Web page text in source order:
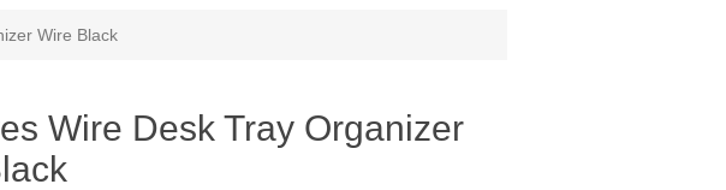
Wire Black
Wire Desk Tray Organizer